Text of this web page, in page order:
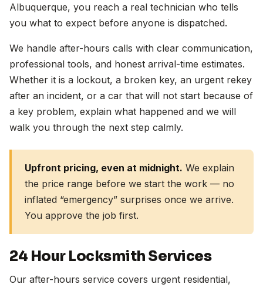
Albuquerque, you reach a real technician who tells
you what to expect before anyone is dispatched.
We handle after-hours calls with clear communication,
professional tools, and honest arrival-time estimates.
Whether it is a lockout, a broken key, an urgent rekey
after an incident, or a car that will not start because of
a key problem, explain what happened and we will
walk you through the next step calmly.
Upfront pricing, even at midnight. We explain
the price range before we start the work — no
inflated “emergency” surprises once we arrive.
You approve the job first.
24 Hour Locksmith Services
Our after-hours service covers urgent residential,